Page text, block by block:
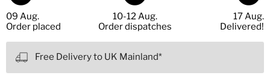
09 Aug.
Order placed
10-12 Aug.
Order dispatches
17 Aug.
Delivered!
Free Delivery to UK Mainland*